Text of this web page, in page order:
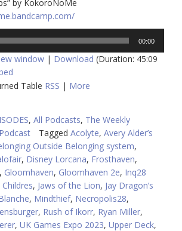
by KokoroNoMe
00:00
window | Download (Duration: 45:09
Table RSS | More
, All Podcasts, The Weekly
Tagged Acolyte, Avery Alder’s
Outside Belonging system,
, Disney Lorcana, Frosthaven,
, Gloomhaven, Gloomhaven 2e, Inq28
, Jaws of the Lion, Jay Dragon’s
, Mindthief, Necropolis28,
, Rush of Ikorr, Ryan Miller,
, UK Games Expo 2023, Upper Deck,